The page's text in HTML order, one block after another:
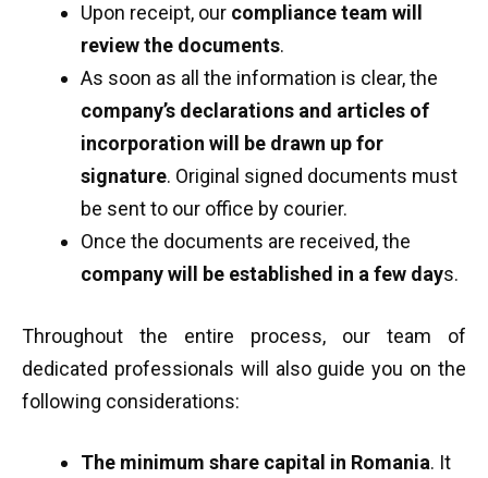
Upon receipt, our compliance team will
review the documents.
As soon as all the information is clear, the
company’s declarations and articles of
incorporation will be drawn up for
signature. Original signed documents must
be sent to our office by courier.
Once the documents are received, the
company will be established in a few days.
Throughout the entire process, our team of
dedicated professionals will also guide you on the
following considerations:
The minimum share capital in Romania. It